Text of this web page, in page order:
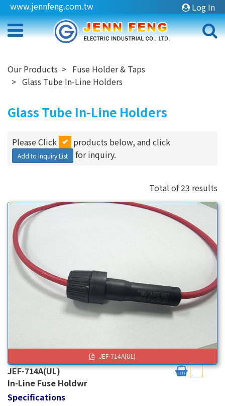
Log In
www.jennfeng.com.tw
Our Products
Fuse Holder & Taps
Glass Tube In-Line Holders
Glass Tube In-Line Holders
Please Click products below, and click
Add to Inquiry List for inquiry.
Total of 23 results
JEF-714A(UL)
JEF-714A(UL)
In-Line Fuse Holdwr
Specifications